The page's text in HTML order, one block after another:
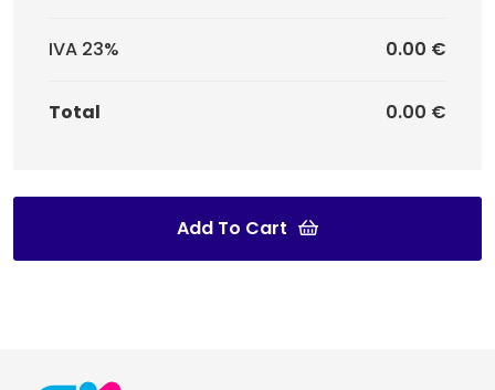
IVA 23% 0.00 €
Total 0.00 €
Add To Cart